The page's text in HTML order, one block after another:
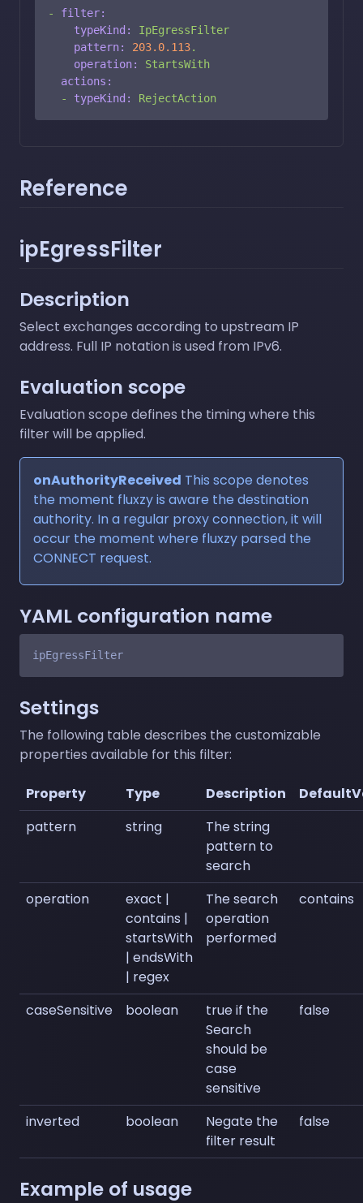
-
filter:
typeKind:
IpEgressFilter
pattern:
203.0.113.
operation:
StartsWith
actions:
-
typeKind: RejectAction
Reference
ipEgressFilter
Description
Select exchanges according to upstream IP
address. Full IP notation is used from IPv6.
Evaluation scope
Evaluation scope defines the timing where this
filter will be applied.
onAuthorityReceived This scope denotes
the moment fluxzy is aware the destination
authority. In a regular proxy connection, it will
occur the moment where fluxzy parsed the
CONNECT request.
YAML configuration name
Settings
The following table describes the customizable
properties available for this filter:
Property Type Description
pattern
string
The string
pattern to
search
operation
exact |
contains |
startsWith
| endsWith
| regex
The search
operation
performed
contains
caseSensitive boolean
true if the
Search
should be
case
sensitive
false
inverted boolean
Negate the
filter result
false
Example of usage